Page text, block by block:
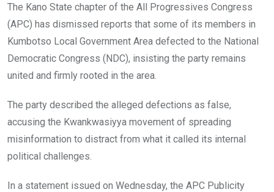
The Kano State chapter of the All Progressives Congress
(APC) has dismissed reports that some of its members in
Kumbotso Local Government Area defected to the National
Democratic Congress (NDC), insisting the party remains
united and firmly rooted in the area.
The party described the alleged defections as false,
accusing the Kwankwasiyya movement of spreading
misinformation to distract from what it called its internal
political challenges.
In a statement issued on Wednesday, the APC Publicity